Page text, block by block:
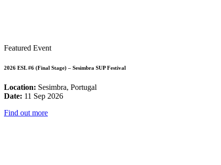
Featured Event
2026 ESL #6 (Final Stage) – Sesimbra SUP Festival
Location: Sesimbra, Portugal
Date: 11 Sep 2026
Find out more